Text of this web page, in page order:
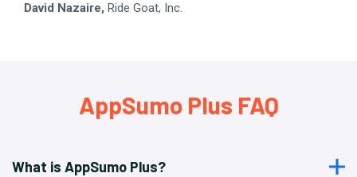
David Nazaire, Ride Goat, Inc.
AppSumo Plus FAQ
What is AppSumo Plus?